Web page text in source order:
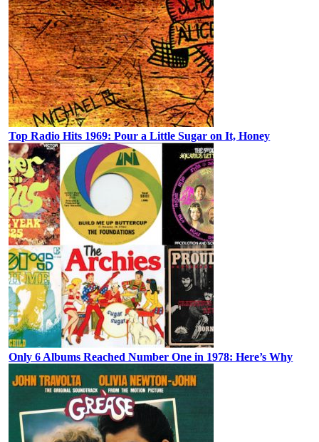
Top Radio Hits 1969: Pour a Little Sugar on It, Honey
Only 6 Albums Reached Number One in 1978: Here’s Why